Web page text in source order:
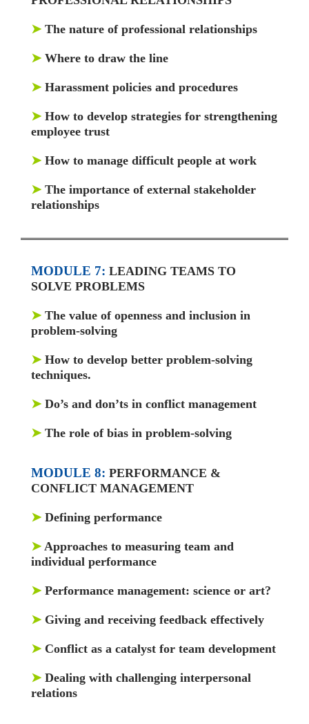
➤ The nature of professional relationships
➤ Where to draw the line
➤ Harassment policies and procedures
➤ How to develop strategies for strengthening
employee trust
➤ How to manage difficult people at work
➤ The importance of external stakeholder
relationships
MODULE 7: LEADING TEAMS TO
SOLVE PROBLEMS
➤ The value of openness and inclusion in
problem-solving
➤ How to develop better problem-solving
techniques.
➤ Do’s and don’ts in conflict management
➤ The role of bias in problem-solving
MODULE 8: PERFORMANCE &
CONFLICT MANAGEMENT
➤ Defining performance
➤ Approaches to measuring team and
individual performance
➤ Performance management: science or art?
➤ Giving and receiving feedback effectively
➤ Conflict as a catalyst for team development
➤ Dealing with challenging interpersonal
relations